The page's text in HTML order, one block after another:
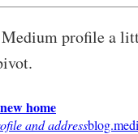
profile a
home
and address